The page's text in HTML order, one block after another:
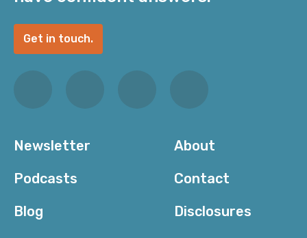
Get in touch.
Newsletter
Podcasts
Blog
About
Contact
Disclosures